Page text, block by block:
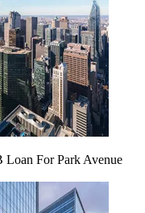
For Park Avenue